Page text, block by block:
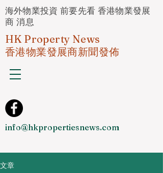
海外物業投資 前要先看 香港物業發展
商 消息
HK Property News
香港物業發展商新聞發佈
info@hkpropertiesnews.com
文章